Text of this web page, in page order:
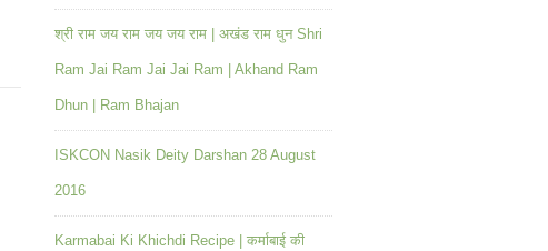
श्री राम जय राम जय जय राम | अखंड राम धुन Shri
Ram Jai Ram Jai Jai Ram | Akhand Ram
Dhun | Ram Bhajan
ISKCON Nasik Deity Darshan 28 August
2016
Karmabai Ki Khichdi Recipe | कर्माबाई की